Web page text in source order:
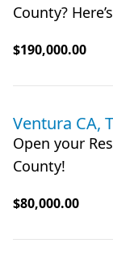
County?
$190,000.00
Ventura CA,
Open your
County!
$80,000.00